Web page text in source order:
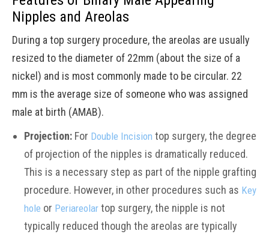
Nipples and Areolas
During a top surgery procedure, the areolas are usually
resized to the diameter of 22mm (about the size of a
nickel) and is most commonly made to be circular. 22
mm is the average size of someone who was assigned
male at birth (AMAB).
Projection: For Double Incision top surgery, the degree
of projection of the nipples is dramatically reduced.
This is a necessary step as part of the nipple grafting
procedure. However, in other procedures such as Key
hole or Periareolar top surgery, the nipple is not
typically reduced though the areolas are typically